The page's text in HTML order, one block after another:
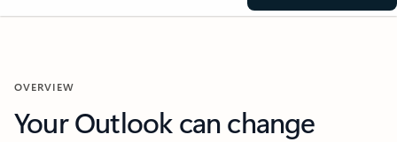
OVERVIEW
Your Outlook can change